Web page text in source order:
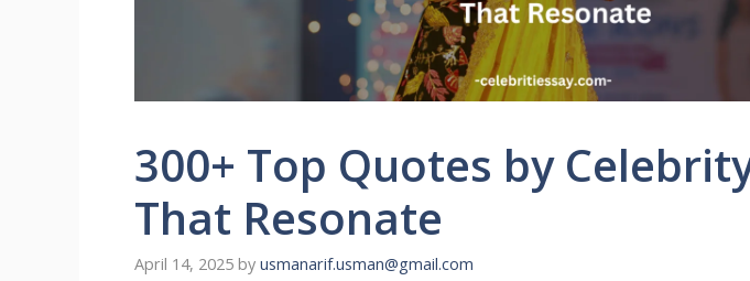
300+ Top Quotes by
That Resonate
April 14, 2025 by usmanarif.usman@gmail.com